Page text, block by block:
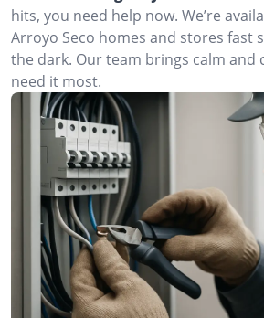
hits, you need help now. We’re
Arroyo Seco homes and stores fast
the dark. Our team brings calm and
need it most.